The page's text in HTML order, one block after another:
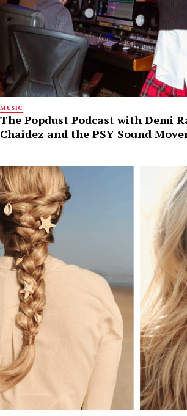
MUSIC
The Popdust Podcast with Demi
Chaidez and the PSY Sound